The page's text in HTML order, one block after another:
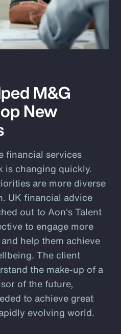
M&G
New
financial services
is changing quickly.
are more diverse
UK financial advice
out to Aon's Talent
to engage more
help them achieve
The client
the make-up of a
of the future,
to achieve great
evolving world.